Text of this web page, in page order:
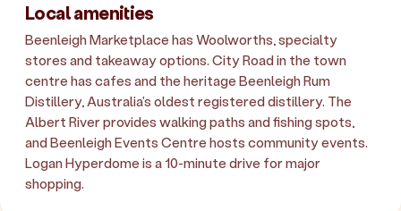
Local amenities
Beenleigh Marketplace has Woolworths, specialty
stores and takeaway options. City Road in the town
centre has cafes and the heritage Beenleigh Rum
Distillery, Australia's oldest registered distillery. The
Albert River provides walking paths and fishing spots,
and Beenleigh Events Centre hosts community events.
Logan Hyperdome is a 10-minute drive for major
shopping.